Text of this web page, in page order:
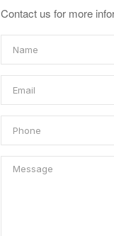
Contact us for more